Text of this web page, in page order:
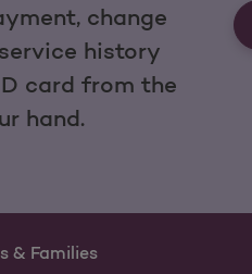
change
history
card from the
hand.
& Families